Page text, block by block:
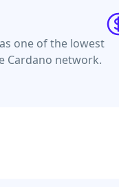
one of the lowest
Cardano network.